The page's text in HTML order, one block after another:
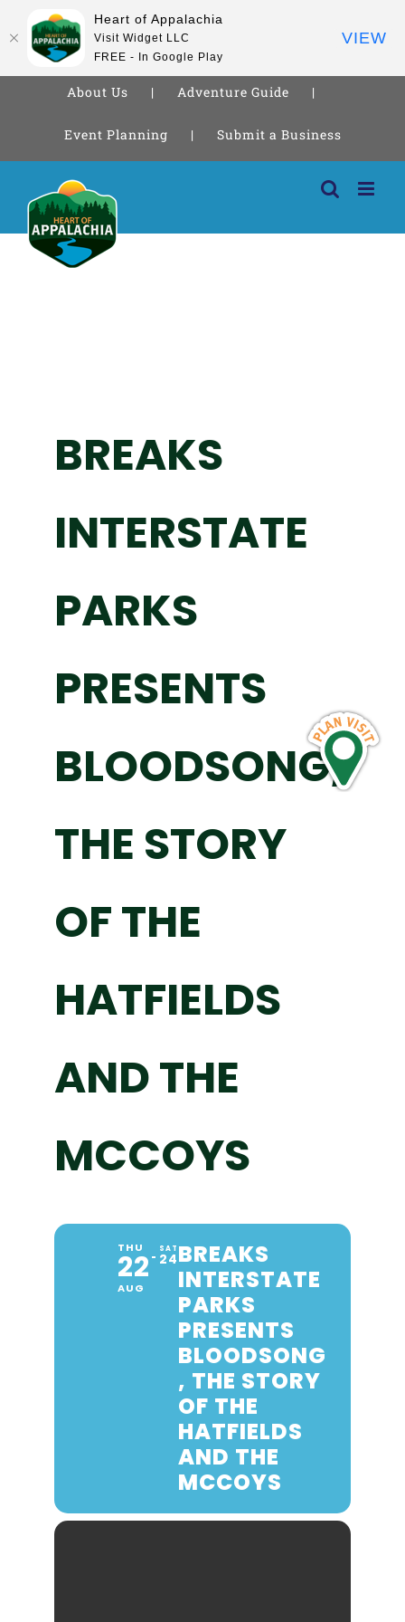
About Us Adventure Guide
Event Planning Submit a Business
content
BREAKS
INTERSTATE
PARKS
PRESENTS
BLOODSONG,
THE STORY
OF THE
HATFIELDS
AND THE
MCCOYS
THU
22
AUG
SAT
24BREAKS
INTERSTATE
PARKS
PRESENTS
BLOODSONG
, THE STORY
OF THE
HATFIELDS
AND THE
MCCOYS
Heart of Appalachia
Visit Widget LLC
FREE - In Google Play
VIEW